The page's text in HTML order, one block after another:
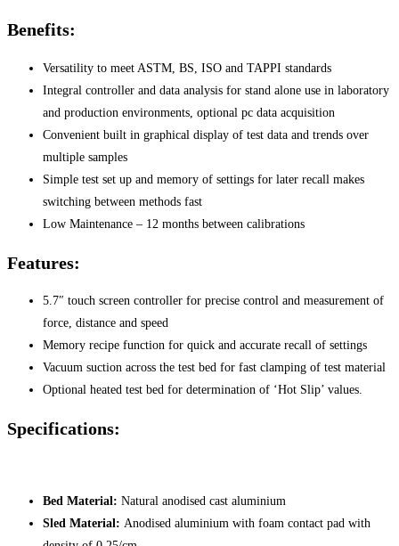
Benefits:
Versatility to meet ASTM, BS, ISO and TAPPI standards
Integral controller and data analysis for stand alone use in laboratory
and production environments, optional pc data acquisition
Convenient built in graphical display of test data and trends over
multiple samples
Simple test set up and memory of settings for later recall makes
switching between methods fast
Low Maintenance – 12 months between calibrations
Features:
5.7″ touch screen controller for precise control and measurement of
force, distance and speed
Memory recipe function for quick and accurate recall of settings
Vacuum suction across the test bed for fast clamping of test material
Optional heated test bed for determination of ‘Hot Slip’ values.
Specifications:
Bed Material: Natural anodised cast aluminium
Sled Material: Anodised aluminium with foam contact pad with